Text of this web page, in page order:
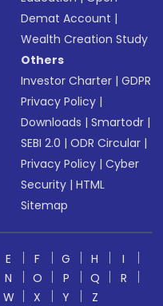
Demat Account |
Wealth Creation Study
Others
Investor Charter |GDPR
Privacy Policy |
Downloads |Smartodr |
SEBI 2.0 |ODR Circular |
Privacy Policy |Cyber
Security |HTML
Sitemap
E F G H
I
N O P Q
R
W X Y
Z